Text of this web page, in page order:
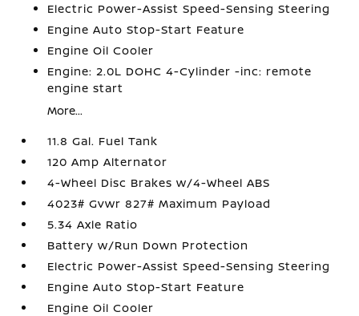
Electric Power-Assist Speed-Sensing Steering
Engine Auto Stop-Start Feature
Engine Oil Cooler
Engine: 2.0L DOHC 4-Cylinder -inc: remote
engine start
More...
11.8 Gal. Fuel Tank
120 Amp Alternator
4-Wheel Disc Brakes w/4-Wheel ABS
4023# Gvwr 827# Maximum Payload
5.34 Axle Ratio
Battery w/Run Down Protection
Electric Power-Assist Speed-Sensing Steering
Engine Auto Stop-Start Feature
Engine Oil Cooler